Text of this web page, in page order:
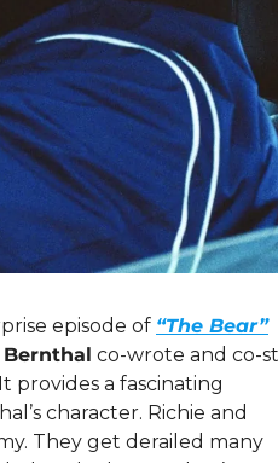
episode of “The Bear”
Bernthal co-wrote and co-
provides a fascinating
character. Richie and
They get derailed many